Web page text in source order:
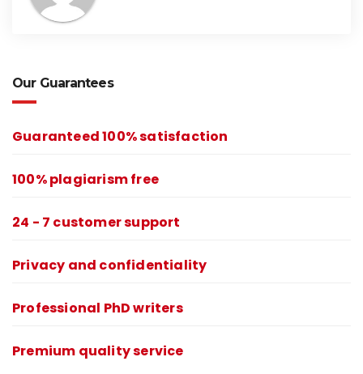
Our Guarantees
Guaranteed 100% satisfaction
100% plagiarism free
24 - 7 customer support
Privacy and confidentiality
Professional PhD writers
Premium quality service